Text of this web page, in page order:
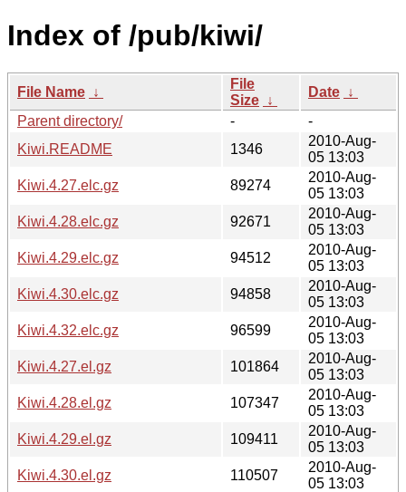
Index of /pub/kiwi/
File Name ↓
File
Size ↓
Date ↓
Parent directory/
-
-
Kiwi.README
1346
2010-Aug-
05 13:03
Kiwi.4.27.elc.gz
89274
2010-Aug-
05 13:03
Kiwi.4.28.elc.gz
92671
2010-Aug-
05 13:03
Kiwi.4.29.elc.gz
94512
2010-Aug-
05 13:03
Kiwi.4.30.elc.gz
94858
2010-Aug-
05 13:03
Kiwi.4.32.elc.gz
96599
2010-Aug-
05 13:03
Kiwi.4.27.el.gz
101864
2010-Aug-
05 13:03
Kiwi.4.28.el.gz
107347
2010-Aug-
05 13:03
Kiwi.4.29.el.gz
109411
2010-Aug-
05 13:03
Kiwi.4.30.el.gz
110507
2010-Aug-
05 13:03